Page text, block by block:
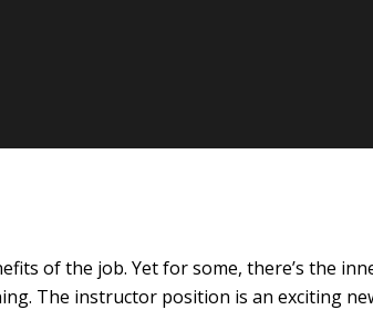
of the job. Yet for some, there’s the
The instructor position is an exciting